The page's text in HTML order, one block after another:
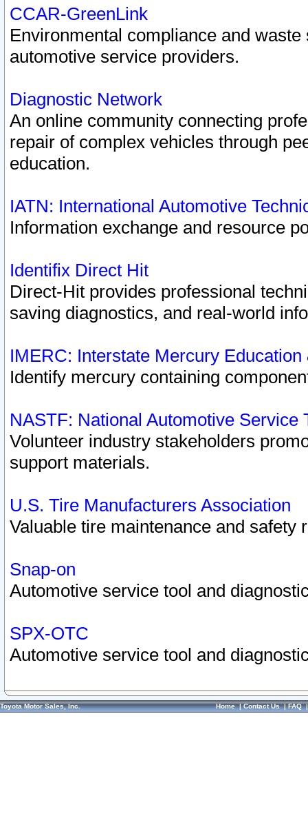
CCAR-GreenLink
Environmental compliance and
automotive service providers.
Diagnostic Network
An online community connecting
repair of complex vehicles through
education.
IATN: International Automotive
Information exchange and resource
Identifix Direct Hit
Direct-Hit provides professional
saving diagnostics, and real-world
IMERC: Interstate Mercury
Identify mercury containing
NASTF: National Automotive Service
Volunteer industry stakeholders
support materials.
U.S. Tire Manufacturers Association
Valuable tire maintenance and safety
Snap-on
Automotive service tool and
SPX-OTC
Automotive service tool and
Toyota Motor Sales, Inc. Home|Contact Us|FAQ